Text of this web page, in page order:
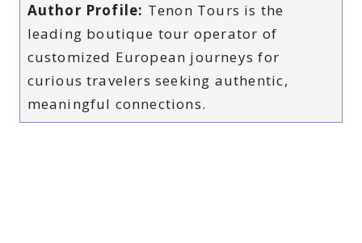
Author Profile: Tenon Tours is the
leading boutique tour operator of
customized European journeys for
curious travelers seeking authentic,
meaningful connections.